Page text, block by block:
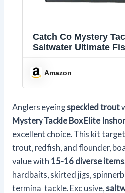
Catch Co Mystery
Saltwater Ultimate
Amazon
Anglers eyeing speckled trout
Mystery Tackle BoxElite
excellent choice. This kit
trout, redfish, and flounder,
value with 15-16 diverse items
hardbaits, skirted jigs,
terminal tackle. Exclusive,